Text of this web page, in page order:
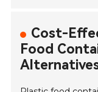
Cost-
Food